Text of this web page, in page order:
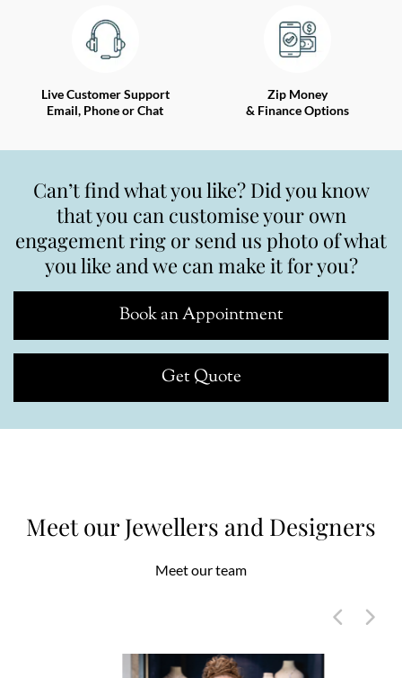
Live Customer Support
Email, Phone or Chat
Zip Money
& Finance Options
Can’t find what you like? Did you know
that you can customise your own
engagement ring or send us photo of what
you like and we can make it for you?
Book an Appointment
Get Quote
Meet our Jewellers and Designers
Meet our team